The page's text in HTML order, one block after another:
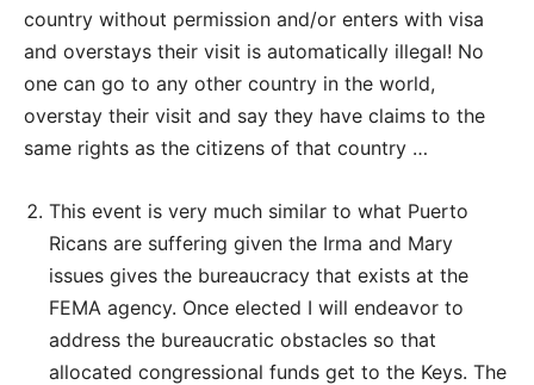
country without permission and/or enters with visa
and overstays their visit is automatically illegal! No
one can go to any other country in the world,
overstay their visit and say they have claims to the
same rights as the citizens of that country …
This event is very much similar to what Puerto
Ricans are suffering given the Irma and Mary
issues gives the bureaucracy that exists at the
FEMA agency. Once elected I will endeavor to
address the bureaucratic obstacles so that
allocated congressional funds get to the Keys. The